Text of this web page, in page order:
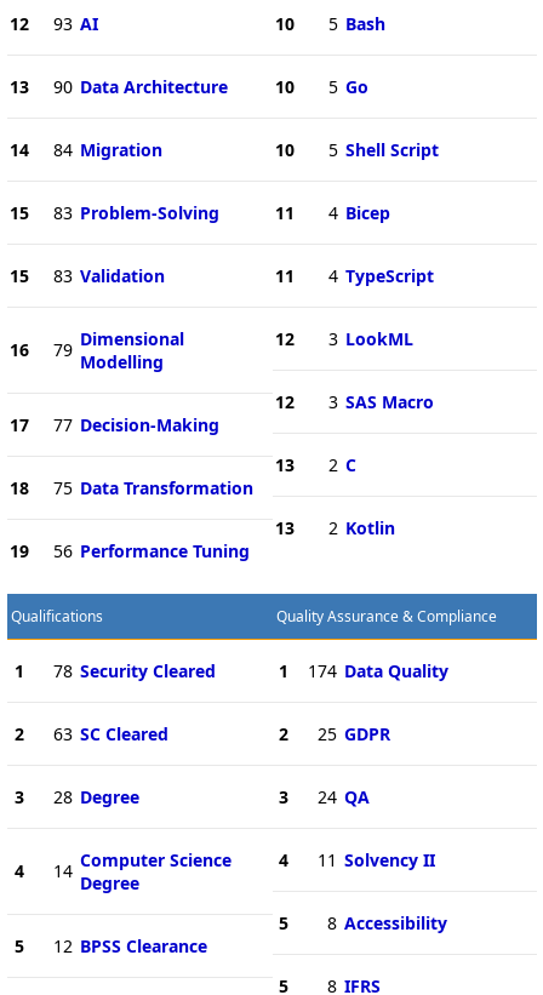
12 93 AI
13 90 Data Architecture
14 84 Migration
15 83 Problem-Solving
15 83 Validation
16 79 Dimensional
Modelling
17 77 Decision-Making
18 75 Data Transformation
19 56 Performance Tuning
10 5 Bash
10 5 Go
10 5 Shell Script
11 4 Bicep
11 4 TypeScript
12 3 LookML
12 3 SAS Macro
13 2 C
13 2 Kotlin
Qualifications
1 78 Security Cleared
2 63 SC Cleared
3 28 Degree
4 14 Computer Science
Degree
5 12 BPSS Clearance
Quality Assurance & Compliance
1 174 Data Quality
2 25 GDPR
3 24 QA
4 11 Solvency II
5 8 Accessibility
5 8 IFRS